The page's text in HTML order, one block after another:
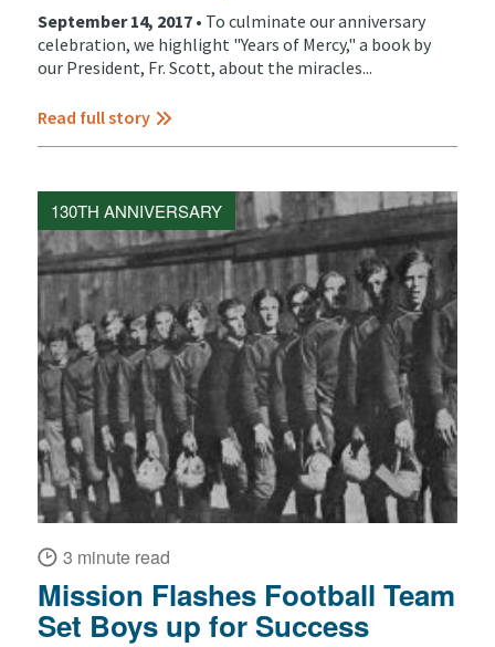
September 14, 2017 • To culminate our anniversary
celebration, we highlight "Years of Mercy," a book by
our President, Fr. Scott, about the miracles...
Read full story
130TH ANNIVERSARY
3 minute read
Mission Flashes Football Team
Set Boys up for Success